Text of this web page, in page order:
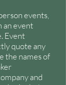
events,
an event
Event
quote any
the names of
and